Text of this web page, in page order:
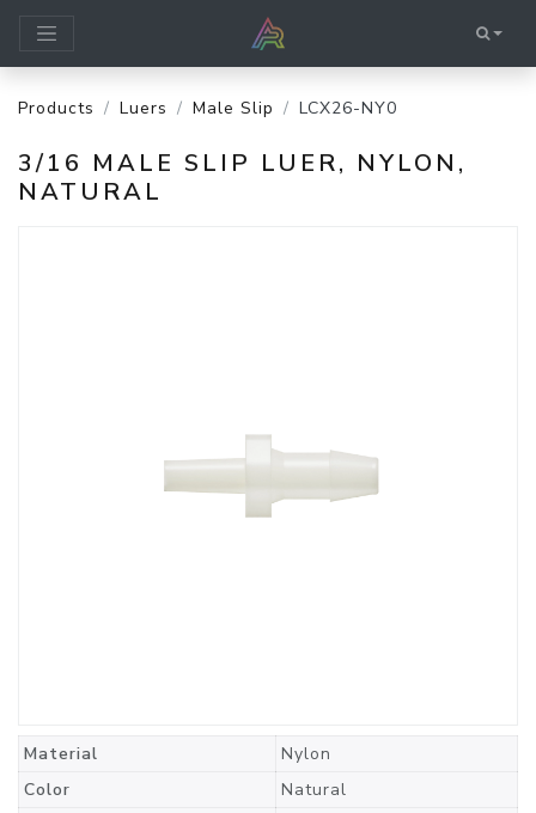
Products Luers Male Slip LCX26-NY0
3/16 MALE SLIP LUER, NYLON,
NATURAL
Material
Nylon
Color
Natural